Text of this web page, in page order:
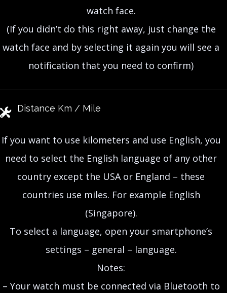
watch face.
(If you didn’t do this right away, just change the
watch face and by selecting it again you will see a
notification that you need to confirm)
Distance Km / Mile
If you want to use kilometers and use English, you
need to select the English language of any other
country except the USA or England – these
countries use miles. For example English
(Singapore).
To select a language, open your smartphone’s
settings – general – language.
Notes:
– Your watch must be connected via Bluetooth to